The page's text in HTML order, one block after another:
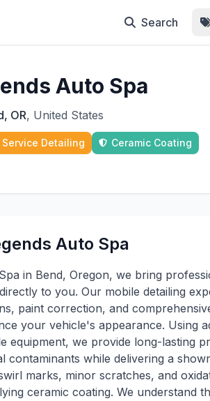
Search
Auto Spa
OR, United States
Service Detailing Ceramic Coating
Auto Spa
in Bend, Oregon, we bring
to you. Our mobile detailing
paint correction, and
your vehicle's appearance. Using
equipment, we provide long-lasting
contaminants while delivering a
marks, minor scratches, and
ceramic coating. We understand